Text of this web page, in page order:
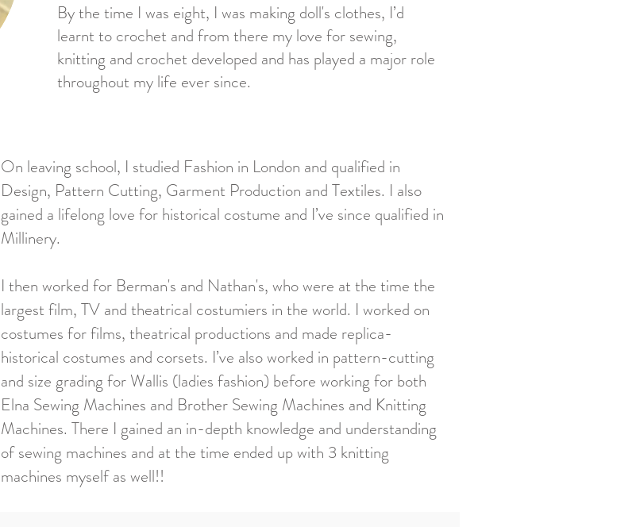
By the time I was eight, I was making doll's clothes, I’d
learnt to crochet and from there my love for sewing,
knitting and crochet developed and has played a major role
throughout my life ever since.
On leaving school, I studied Fashion in London and qualified in
Design, Pattern Cutting, Garment Production and Textiles. I also
gained a lifelong love for historical costume and I’ve since qualified in
Millinery.
I then worked for Berman's and Nathan's, who were at the time the
largest film, TV and theatrical costumiers in the world. I worked on
costumes for films, theatrical productions and made replica-
historical costumes and corsets. I’ve also worked in pattern-cutting
and size grading for Wallis (ladies fashion) before working for both
Elna Sewing Machines and Brother Sewing Machines and Knitting
Machines. There I gained an in-depth knowledge and understanding
of sewing machines and at the time ended up with 3 knitting
machines myself as well!!